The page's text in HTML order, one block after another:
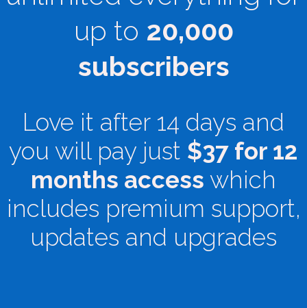
up to 20,000
subscribers
Love it after 14 days and
you will pay just $37 for 12
months access which
includes premium support,
updates and upgrades